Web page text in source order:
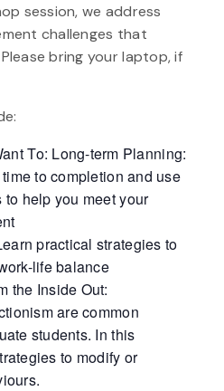
session, we address
challenges that
bring your laptop, if
To: Long-term Planning:
to completion and use
help you meet your
practical strategies to
life balance
the Inside Out:
are common
students. In this
to modify or